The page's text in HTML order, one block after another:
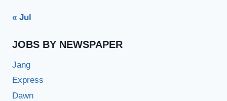
« Jul
JOBS BY NEWSPAPER
Jang
Express
Dawn